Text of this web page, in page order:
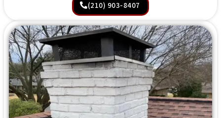
(210) 903-8407